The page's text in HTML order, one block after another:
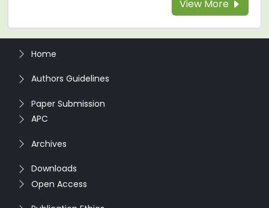
View More
Home
Authors Guidelines
Paper Submission
APC
Archives
Downloads
Open Access